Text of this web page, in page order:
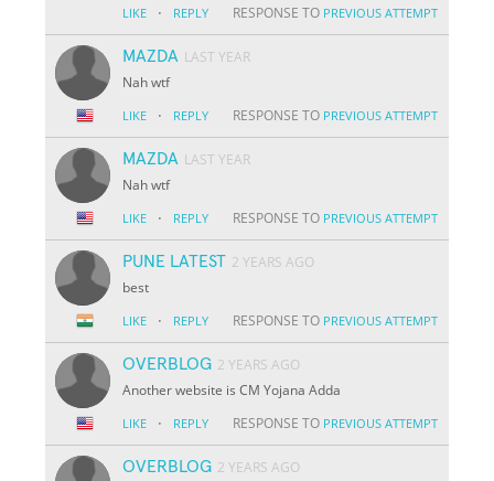
LIKE · REPLY RESPONSE TO PREVIOUS ATTEMPT
MAZDA LAST YEAR
Nah wtf
LIKE · REPLY RESPONSE TO PREVIOUS ATTEMPT
MAZDA LAST YEAR
Nah wtf
LIKE · REPLY RESPONSE TO PREVIOUS ATTEMPT
PUNE LATEST 2 YEARS AGO
best
LIKE · REPLY RESPONSE TO PREVIOUS ATTEMPT
OVERBLOG 2 YEARS AGO
Another website is CM Yojana Adda
LIKE · REPLY RESPONSE TO PREVIOUS ATTEMPT
OVERBLOG 2 YEARS AGO